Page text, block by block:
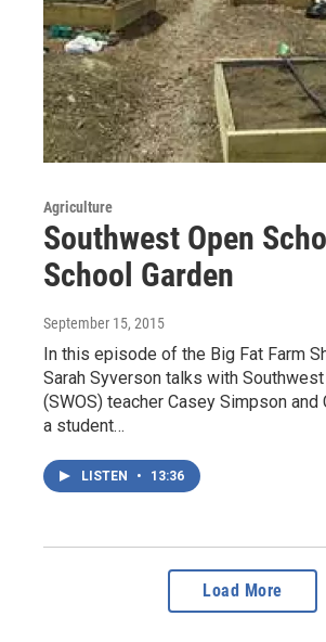
Agriculture
Southwest Open
School Garden
September 15, 2015
In this episode of the Big Fat Farm
Sarah Syverson talks with
(SWOS) teacher Casey Simpson and
a student…
LISTEN • 13:36
Load More